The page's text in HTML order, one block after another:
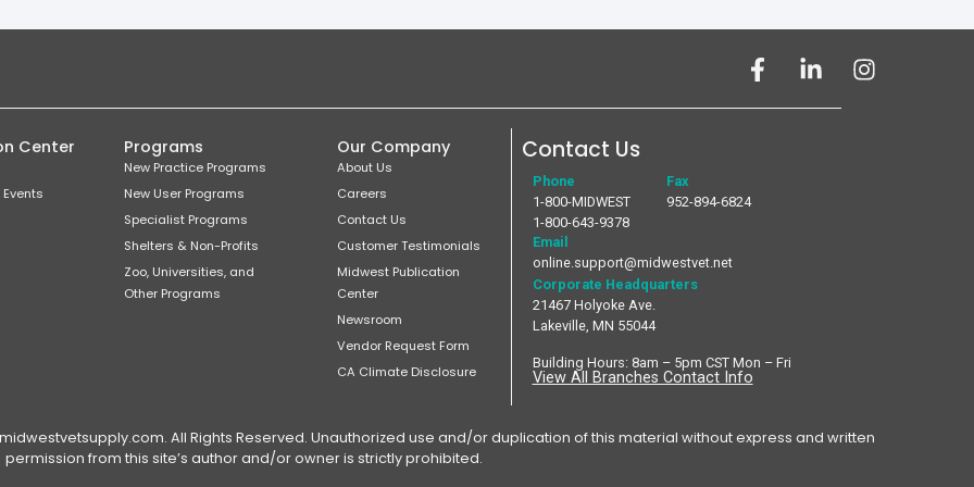
Center Programs
New Practice Programs
New User Programs
Specialist Programs
Shelters & Non-Profits
Zoo, Universities, and
Other Programs
Our Company
About Us
Careers
Contact Us
Customer Testimonials
Midwest Publication
Center
Newsroom
Vendor Request Form
CA Climate Disclosure
Contact Us
Phone
1-800-MIDWEST
1-800-643-9378
Fax
952-894-6824
Email
online.support@midwestvet.net
Corporate Headquarters
21467 Holyoke Ave.
Lakeville, MN 55044
Building Hours: 8am – 5pm CST Mon – Fri
View All Branches Contact Info
All Rights Reserved. Unauthorized use and/or duplication of this material without express and written
permission from this site’s author and/or owner is strictly prohibited.